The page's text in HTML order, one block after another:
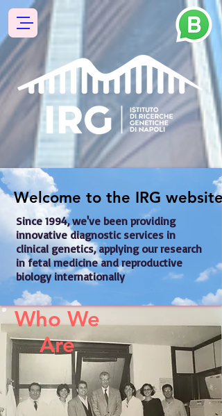
Welcome to the IRG website
Welcome to the IRG website
Since 1994, we've been providing
innovative diagnostic services in
clinical genetics, applying our research
in fetal medicine and reproductive
biology internationally
Who We
Are